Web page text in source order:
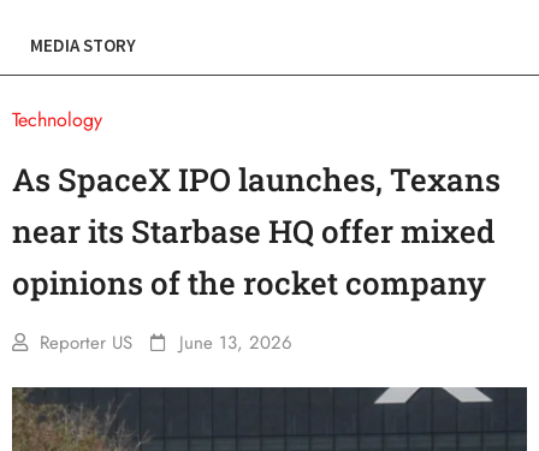
MEDIA STORY
Technology
As SpaceX IPO launches, Texans
near its Starbase HQ offer mixed
opinions of the rocket company
Reporter US June 13, 2026